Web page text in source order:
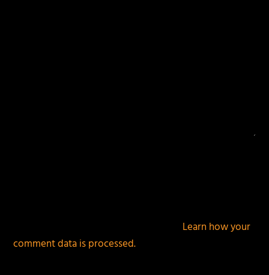
Learn how your
comment data is processed.